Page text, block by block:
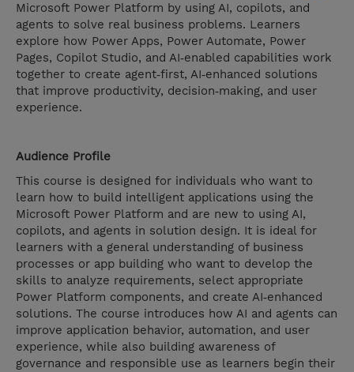
Microsoft Power Platform by using AI, copilots, and
agents to solve real business problems. Learners
explore how Power Apps, Power Automate, Power
Pages, Copilot Studio, and AI‑enabled capabilities work
together to create agent‑first, AI‑enhanced solutions
that improve productivity, decision‑making, and user
experience.
Audience Profile
This course is designed for individuals who want to
learn how to build intelligent applications using the
Microsoft Power Platform and are new to using AI,
copilots, and agents in solution design. It is ideal for
learners with a general understanding of business
processes or app building who want to develop the
skills to analyze requirements, select appropriate
Power Platform components, and create AI‑enhanced
solutions. The course introduces how AI and agents can
improve application behavior, automation, and user
experience, while also building awareness of
governance and responsible use as learners begin their